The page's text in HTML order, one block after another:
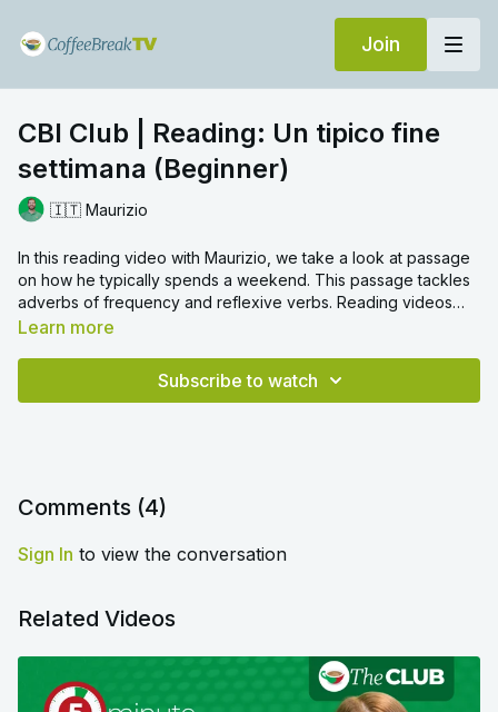
Join
CBI Club | Reading: Un tipico fine
settimana (Beginner)
🇮🇹 Maurizio
In this reading video with Maurizio, we take a look at passage
on how he typically spends a weekend. This passage tackles
adverbs of frequency and reflexive verbs. Reading videos
are a great way to gain an overall grasp on the language, and
Learn more
Subscribe to watch
Comments (4)
Sign In to view the conversation
Related Videos